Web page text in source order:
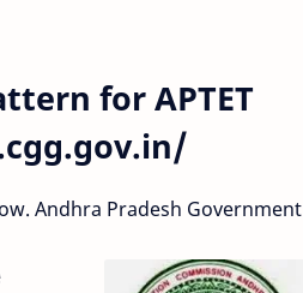
for APTET
Andhra Pradesh Government